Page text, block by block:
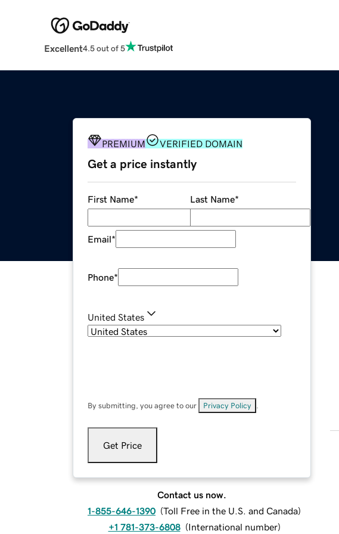
Excellent4.5 out of 5
PREMIUM VERIFIED DOMAIN
Get a price instantly
First Name* Last Name*
Email*
Phone*
United States
By submitting, you agree to our Privacy Policy
Get Price
Contact us now.
1-855-646-1390 (Toll Free in the U.S. and Canada)
+1 781-373-6808 (International number)